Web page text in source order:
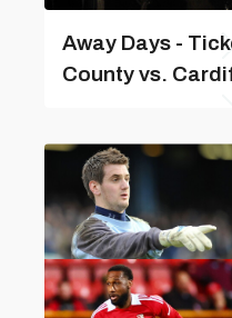
Away Days -
County vs.